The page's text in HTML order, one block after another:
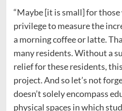
“Maybe [it is small] for those
privilege to measure the
a morning coffee or latte.
many residents. Without a
relief for these residents,
project. And so let’s not
doesn’t solely encompass
physical spaces in which